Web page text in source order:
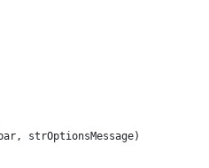
strOptionsMessage)